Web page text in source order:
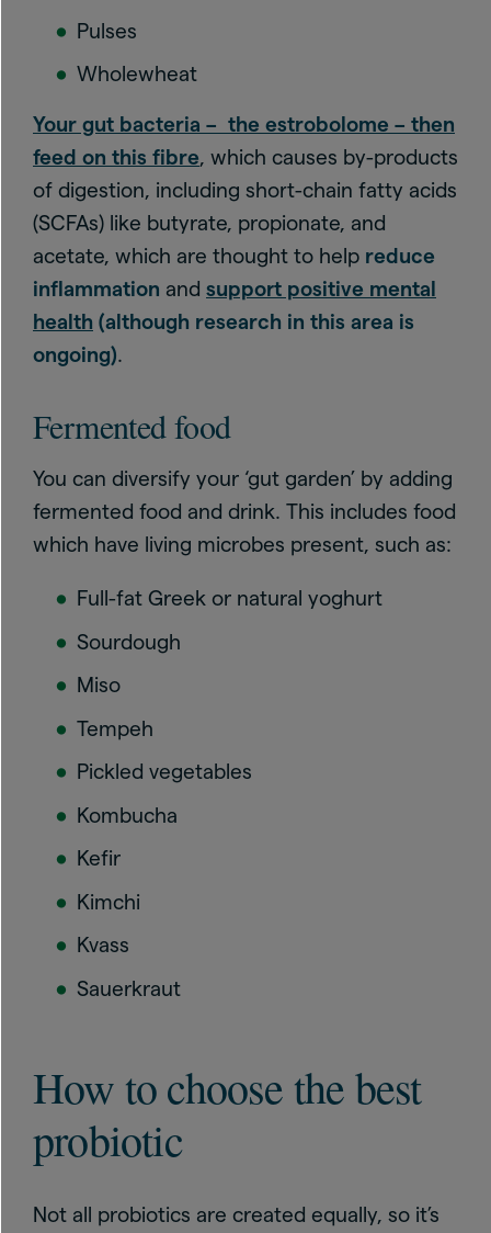
Pulses
Wholewheat
Your gut bacteria – the estrobolome – then
feed on this fibre, which causes by-products
of digestion, including short-chain fatty acids
(SCFAs) like butyrate, propionate, and
acetate, which are thought to help reduce
inflammation and support positive mental
health (although research in this area is
ongoing).
Fermented food
You can diversify your ‘gut garden’ by adding
fermented food and drink. This includes food
which have living microbes present, such as:
Full-fat Greek or natural yoghurt
Sourdough
Miso
Tempeh
Pickled vegetables
Kombucha
Kefir
Kimchi
Kvass
Sauerkraut
How to choose the best
probiotic
Not all probiotics are created equally, so it’s